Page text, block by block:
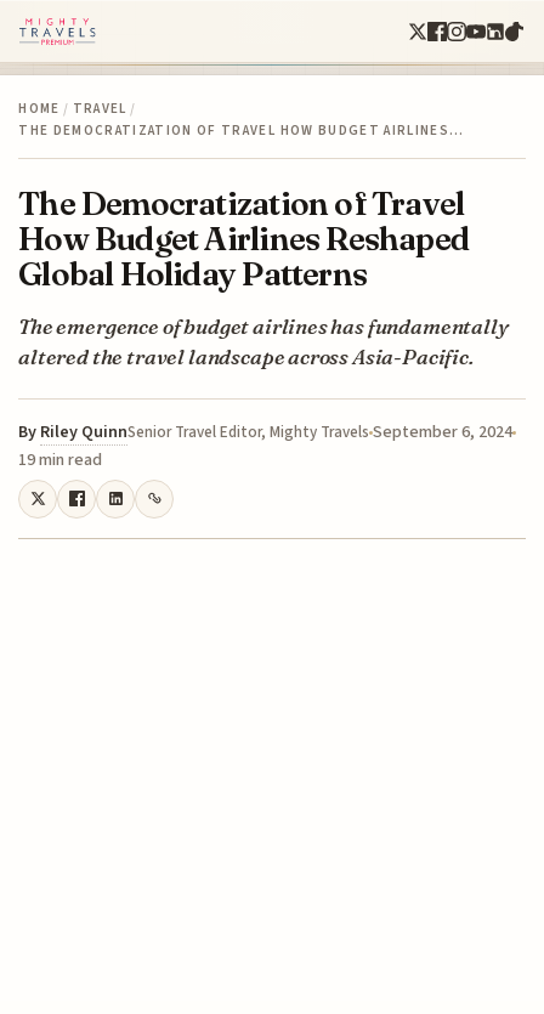
HOME / TRAVEL /
THE DEMOCRATIZATION OF TRAVEL HOW BUDGET AIRLINES…
The Democratization of Travel
How Budget Airlines Reshaped
Global Holiday Patterns
The emergence of budget airlines has fundamentally
altered the travel landscape across Asia-Pacific.
By Riley QuinnSenior Travel Editor, Mighty TravelsSeptember 6, 2024
19 min read